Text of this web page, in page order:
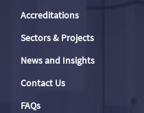
Accreditations
Sectors & Projects
News and Insights
Contact Us
FAQs